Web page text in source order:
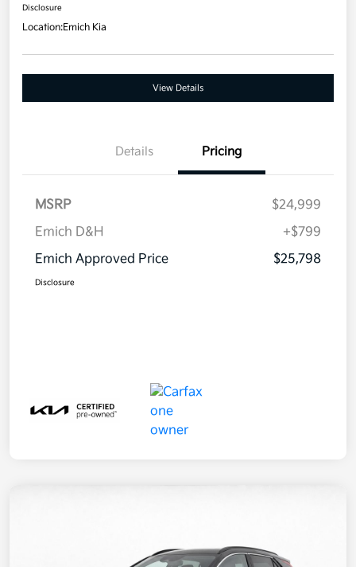
Disclosure
Location:Emich Kia
View Details
Details Pricing
MSRP
$24,999
Emich D&H
+$799
Emich Approved Price
$25,798
Disclosure